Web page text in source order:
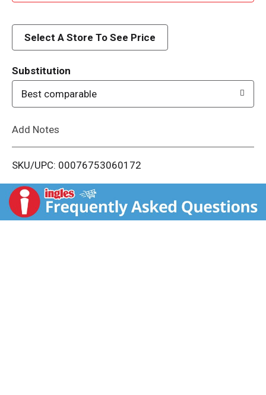
d
i
t
Select A Store To See Price
Substitution
Best comparable
Add Notes
SKU/UPC: 00076753060172